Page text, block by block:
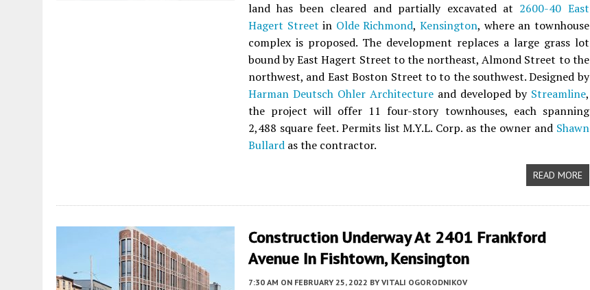
land has been cleared and partially excavated at 2600-40 East
Hagert Street in Olde Richmond,Kensington, where an townhouse
complex is proposed. The development replaces a large grass lot
bound by East Hagert Street to the northeast, Almond Street to the
northwest, and East Boston Street to to the southwest. Designed by
Harman Deutsch Ohler Architectureand developed by Streamline,
the project will offer 11 four-story townhouses, each spanning
2,488 square feet. Permits list M.Y.L. Corp. as the owner and Shawn
Bullard as the contractor.
READ MORE
Construction Underway At 2401 Frankford
Avenue In Fishtown, Kensington
7:30 AM ON FEBRUARY 25, 2022 BY VITALI OGORODNIKOV